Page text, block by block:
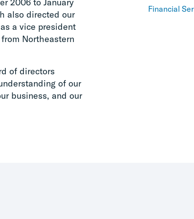
also directed our
a vice president
Northeastern
of directors
of our
business, and our
Financial